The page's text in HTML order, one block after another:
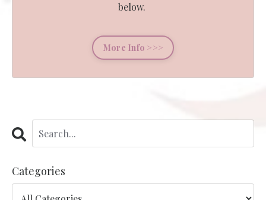
below.
More Info >>>
Categories